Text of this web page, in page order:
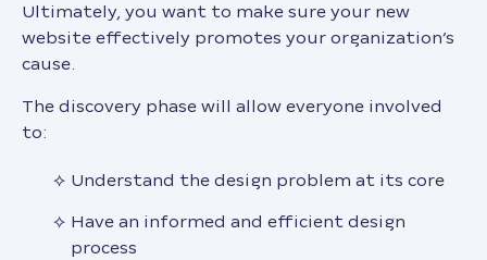
Ultimately, you want to make sure your new
website effectively promotes your organization’s
cause.
The discovery phase will allow everyone involved
to:
Understand the design problem at its core
Have an informed and efficient design
process